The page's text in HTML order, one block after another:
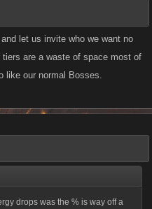
let us invite who we want no
are a waste of space most of
like our normal Bosses.
drops was the % is way off a